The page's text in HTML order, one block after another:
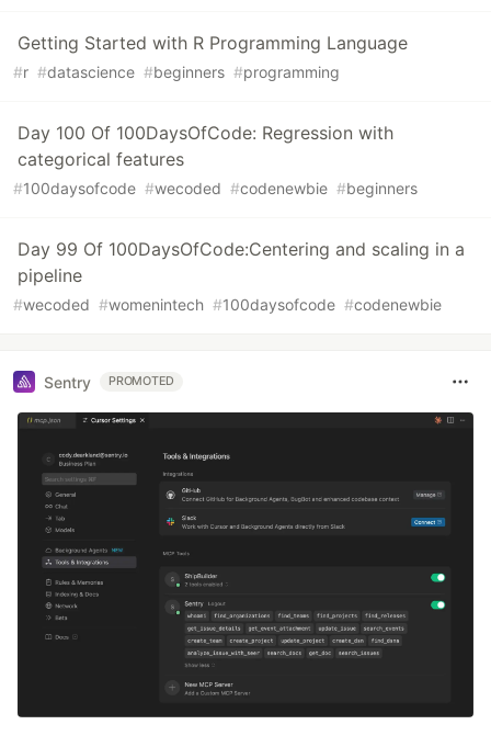
Getting Started with R Programming Language
#r #datascience #beginners #programming
Day 100 Of 100DaysOfCode: Regression with
categorical features
#100daysofcode #wecoded #codenewbie #beginners
Day 99 Of 100DaysOfCode:Centering and scaling in a
pipeline
#wecoded #womenintech #100daysofcode #codenewbie
Sentry PROMOTED